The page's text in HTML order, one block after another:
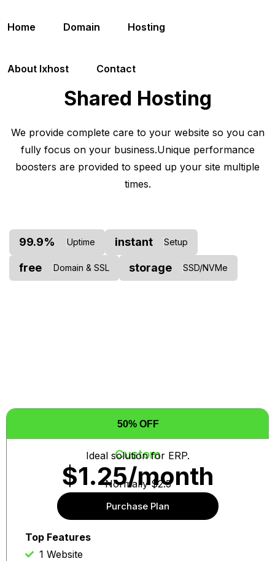
Home Domain Hosting
About Ixhost Contact
Shared Hosting
We provide complete care to your website so you can
fully focus on your business.Unique performance
boosters are provided to speed up your site multiple
times.
99.9% Uptime instant Setup
free Domain & SSL storage SSD/NVMe
50% OFF
Custom
Ideal solution for ERP.
$1.25/month
Normally $2.5
Purchase Plan
Top Features
1 Website